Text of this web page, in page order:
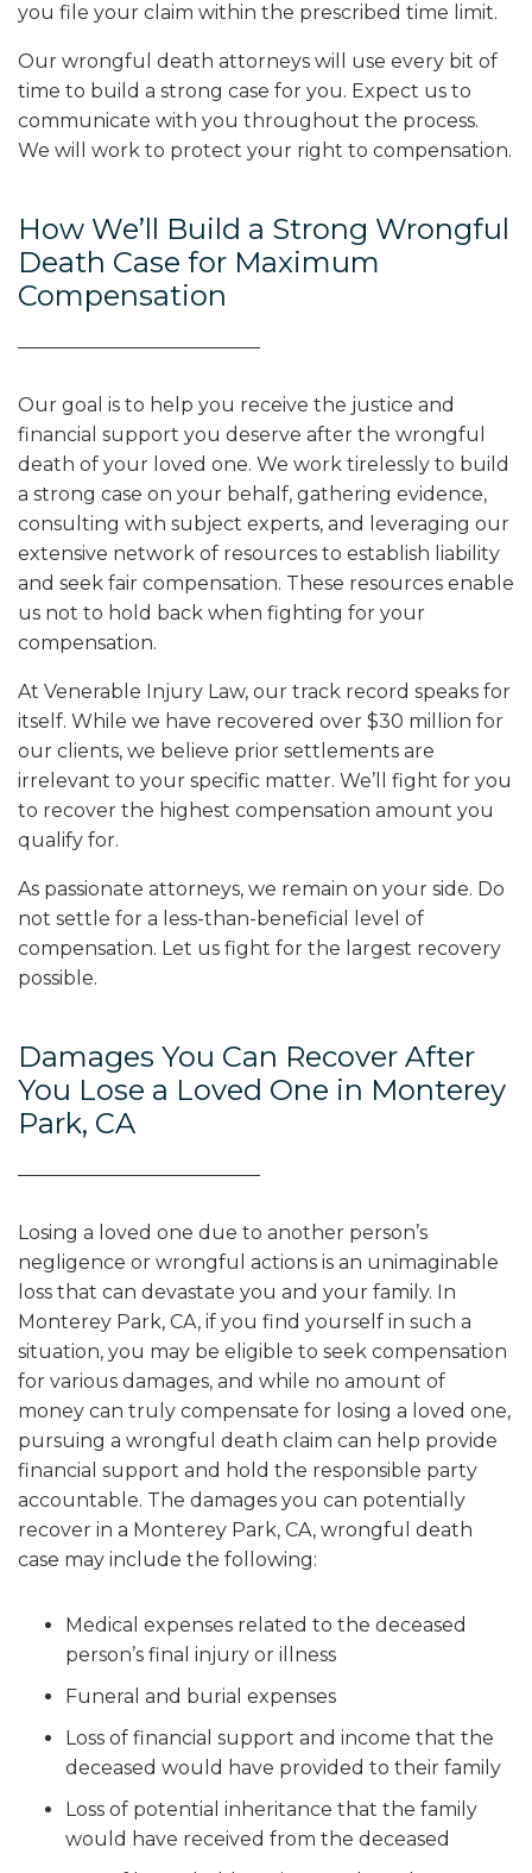
you file your claim within the prescribed time limit.
Our wrongful death attorneys will use every bit of
time to build a strong case for you. Expect us to
communicate with you throughout the process.
We will work to protect your right to compensation.
How We’ll Build a Strong Wrongful
Death Case for Maximum
Compensation
Our goal is to help you receive the justice and
financial support you deserve after the wrongful
death of your loved one. We work tirelessly to build
a strong case on your behalf, gathering evidence,
consulting with subject experts, and leveraging our
extensive network of resources to establish liability
and seek fair compensation. These resources enable
us not to hold back when fighting for your
compensation.
At Venerable Injury Law, our track record speaks for
itself. While we have recovered over $30 million for
our clients, we believe prior settlements are
irrelevant to your specific matter. We’ll fight for you
to recover the highest compensation amount you
qualify for.
As passionate attorneys, we remain on your side. Do
not settle for a less-than-beneficial level of
compensation. Let us fight for the largest recovery
possible.
Damages You Can Recover After
You Lose a Loved One in Monterey
Park, CA
Losing a loved one due to another person’s
negligence or wrongful actions is an unimaginable
loss that can devastate you and your family. In
Monterey Park, CA, if you find yourself in such a
situation, you may be eligible to seek compensation
for various damages, and while no amount of
money can truly compensate for losing a loved one,
pursuing a wrongful death claim can help provide
financial support and hold the responsible party
accountable. The damages you can potentially
recover in a Monterey Park, CA, wrongful death
case may include the following:
Medical expenses related to the deceased
person’s final injury or illness
Funeral and burial expenses
Loss of financial support and income that the
deceased would have provided to their family
Loss of potential inheritance that the family
would have received from the deceased